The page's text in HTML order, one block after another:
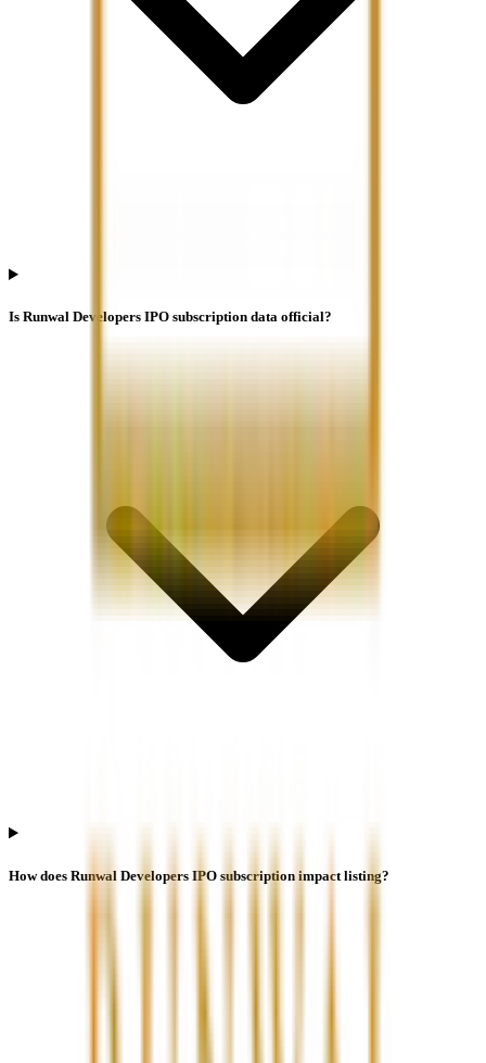
Is Runwal Developers IPO subscription data official?
How does Runwal Developers IPO subscription impact listing?